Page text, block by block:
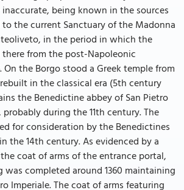
being known in the sources
the current Sanctuary of the Madonna
in the period in which the
from the post-Napoleonic
On the Borgo stood a Greek temple from
in the classical era (5th century
the Benedictine abbey of San Pietro
during the 11th century. The
for consideration by the Benedictines
the 14th century. As evidenced by a
coat of arms of the entrance portal,
completed around 1360 maintaining
Imperiale. The coat of arms featuring